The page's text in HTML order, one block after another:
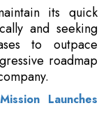
its quick
and seeking
to outpace
roadmap
Launches